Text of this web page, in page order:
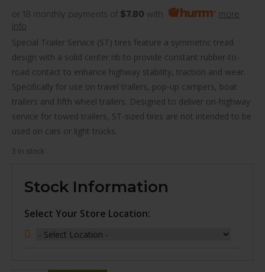
or 18 monthly payments of $7.80 with
more
info
Special Trailer Service (ST) tires feature a symmetric tread
design with a solid center rib to provide constant rubber-to-
road contact to enhance highway stability, traction and wear.
Specifically for use on travel trailers, pop-up campers, boat
trailers and fifth wheel trailers. Designed to deliver on-highway
service for towed trailers, ST-sized tires are not intended to be
used on cars or light trucks.
3 in stock
Stock Information
Select Your Store Location: